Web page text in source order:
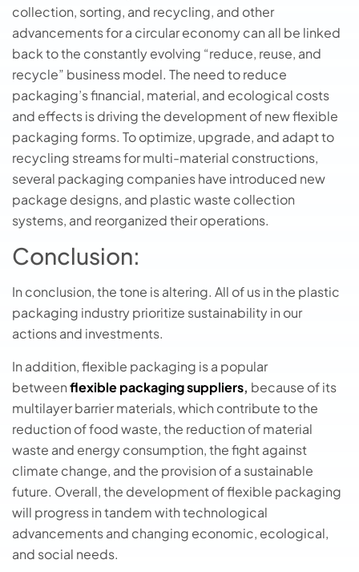
collection, sorting, and recycling, and other
advancements for a circular economy can all be linked
back to the constantly evolving “reduce, reuse, and
recycle” business model. The need to reduce
packaging’s financial, material, and ecological costs
and effects is driving the development of new flexible
packaging forms. To optimize, upgrade, and adapt to
recycling streams for multi-material constructions,
several packaging companies have introduced new
package designs, and plastic waste collection
systems, and reorganized their operations.
Conclusion:
In conclusion, the tone is altering. All of us in the plastic
packaging industry prioritize sustainability in our
actions and investments.
In addition, flexible packaging is a popular
betweenflexible packaging suppliers, because of its
multilayer barrier materials, which contribute to the
reduction of food waste, the reduction of material
waste and energy consumption, the fight against
climate change, and the provision of a sustainable
future. Overall, the development of flexible packaging
will progress in tandem with technological
advancements and changing economic, ecological,
and social needs.